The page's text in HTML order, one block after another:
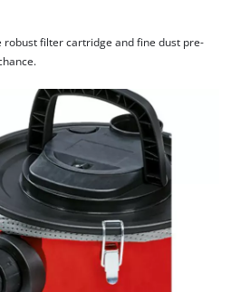
robust filter cartridge and fine dust pre-